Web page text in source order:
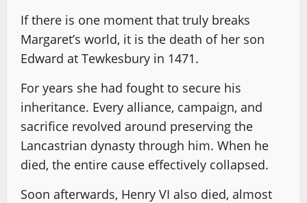
If there is one moment that truly breaks
Margaret’s world, it is the death of her son
Edward at Tewkesbury in 1471.
For years she had fought to secure his
inheritance. Every alliance, campaign, and
sacrifice revolved around preserving the
Lancastrian dynasty through him. When he
died, the entire cause effectively collapsed.
Soon afterwards, Henry VI also died, almost